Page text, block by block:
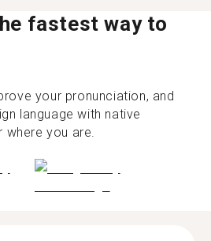
fastest way to
your pronunciation, and
language with native
you are.